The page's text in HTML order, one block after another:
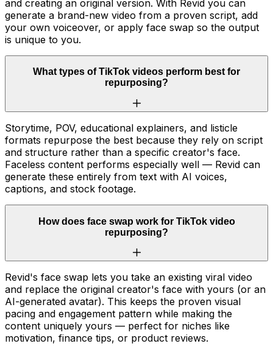
and creating an original version. With Revid you can
generate a brand-new video from a proven script, add
your own voiceover, or apply face swap so the output
is unique to you.
What types of TikTok videos perform best for
repurposing?
Storytime, POV, educational explainers, and listicle
formats repurpose the best because they rely on script
and structure rather than a specific creator's face.
Faceless content performs especially well — Revid can
generate these entirely from text with AI voices,
captions, and stock footage.
How does face swap work for TikTok video
repurposing?
Revid's face swap lets you take an existing viral video
and replace the original creator's face with yours (or an
AI-generated avatar). This keeps the proven visual
pacing and engagement pattern while making the
content uniquely yours — perfect for niches like
motivation, finance tips, or product reviews.